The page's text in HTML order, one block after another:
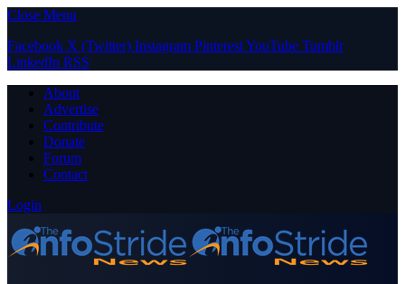
Close Menu
Facebook X (Twitter) Instagram PinterestYouTube Tumblr
LinkedIn RSS
About
Advertise
Contribute
Donate
Forum
Contact
Login